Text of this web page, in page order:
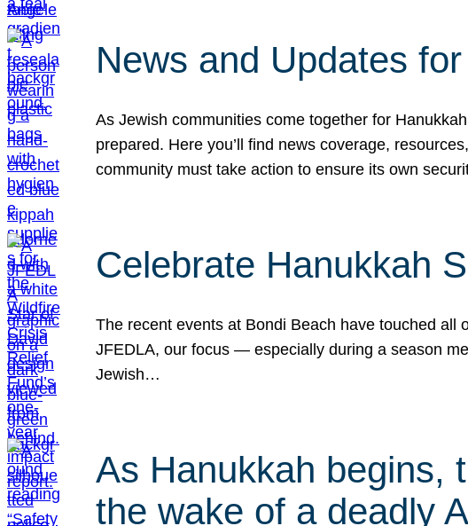
News and Updates
As Jewish communities come together for
prepared. Here you’ll find news coverage,
community must take action to ensure its own
Celebrate Hanukkah
The recent events at Bondi Beach have touched all
JFEDLA, our focus — especially during a season
Jewish…
As Hanukkah begins,
the wake of a deadly